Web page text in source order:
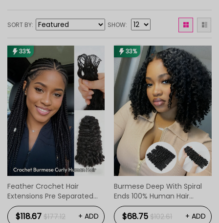
SORT BY SHOW
33%
Feather Crochet Hair
Extensions Pre Separated
Flip Over Boho Style
$118.67 $177.12 + ADD
33%
Burmese Deep With Spiral
Ends 100% Human Hair
Bundles 1pc / 3pcs
$68.75 $102.61 + ADD